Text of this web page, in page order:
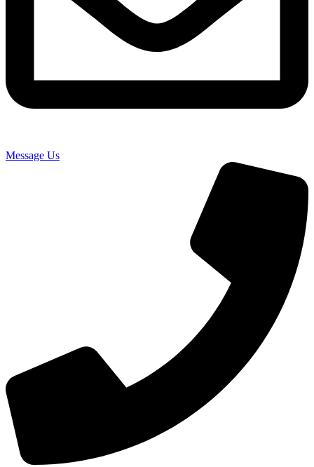
Message Us